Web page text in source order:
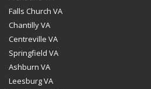
Falls Church VA
Chantilly VA
Centreville VA
Springfield VA
Ashburn VA
Leesburg VA